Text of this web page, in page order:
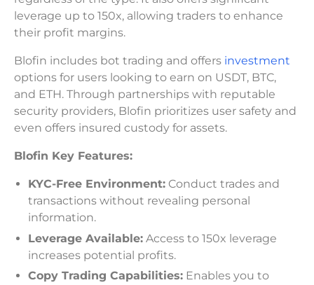
leverage up to 150x, allowing traders to enhance
their profit margins.
Blofin includes bot trading and offers investment
options for users looking to earn on USDT, BTC,
and ETH. Through partnerships with reputable
security providers, Blofin prioritizes user safety and
even offers insured custody for assets.
Blofin Key Features:
KYC-Free Environment: Conduct trades and
transactions without revealing personal
information.
Leverage Available: Access to 150x leverage
increases potential profits.
Copy Trading Capabilities: Enables you to